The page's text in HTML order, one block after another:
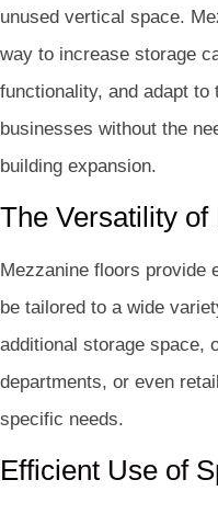
unused vertical space.
way to increase storage
functionality, and adapt to
businesses without the
building expansion.
The Versatility
Mezzanine floors provide
be tailored to a wide
additional storage space,
departments, or even
specific needs.
Efficient Use of